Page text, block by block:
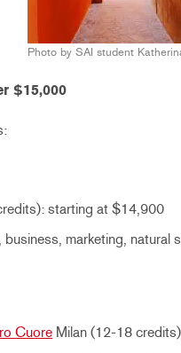
Photo by SAI student
$15,000
starting at $14,900
marketing, natural
Cuore Milan (12-18